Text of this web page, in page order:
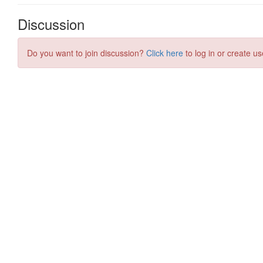
Discussion
Do you want to join discussion? Click here to log in or create